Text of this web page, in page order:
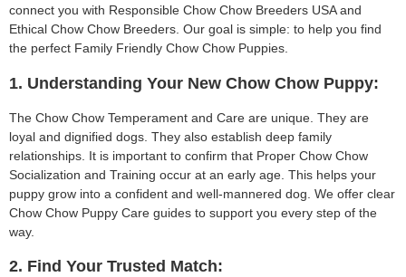
connect you with Responsible Chow Chow Breeders USA and
Ethical Chow Chow Breeders. Our goal is simple: to help you find
the perfect Family Friendly Chow Chow Puppies.
1. Understanding Your New Chow Chow Puppy:
The Chow Chow Temperament and Care are unique. They are
loyal and dignified dogs. They also establish deep family
relationships. It is important to confirm that Proper Chow Chow
Socialization and Training occur at an early age. This helps your
puppy grow into a confident and well-mannered dog. We offer clear
Chow Chow Puppy Care guides to support you every step of the
way.
2. Find Your Trusted Match: